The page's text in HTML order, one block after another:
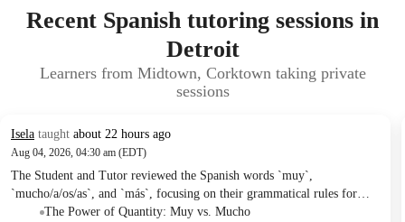
Recent Spanish tutoring sessions in
Detroit
Learners from Midtown, Corktown taking private
sessions
Isela taught about 22 hours ago
Aug 04, 2026, 04:30 am (EDT)
The Student and Tutor reviewed the Spanish words `muy`,
`mucho/a/os/as`, and `más`, focusing on their grammatical rules for
usage with adjectives, verbs, and nouns. They practiced applying these
The Power of Quantity: Muy vs. Mucho